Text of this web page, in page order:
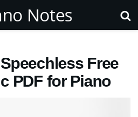
Notes
Free
PDF for Piano